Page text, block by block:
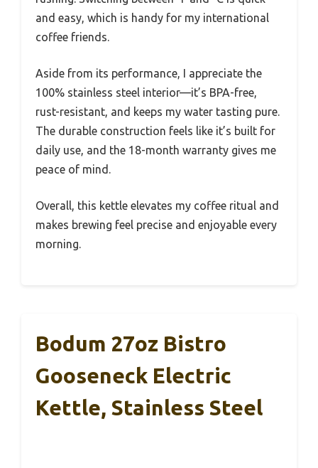
and easy, which is handy for my international
coffee friends.
Aside from its performance, I appreciate the
100% stainless steel interior—it’s BPA-free,
rust-resistant, and keeps my water tasting pure.
The durable construction feels like it’s built for
daily use, and the 18-month warranty gives me
peace of mind.
Overall, this kettle elevates my coffee ritual and
makes brewing feel precise and enjoyable every
morning.
Bodum 27oz Bistro
Gooseneck Electric
Kettle, Stainless Steel